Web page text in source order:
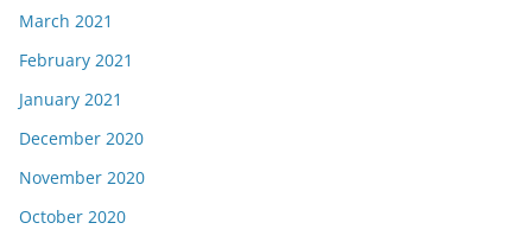
March 2021
February 2021
January 2021
December 2020
November 2020
October 2020